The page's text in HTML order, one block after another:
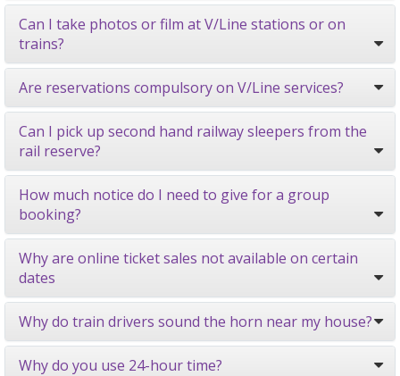
Can I take photos or film at V/Line stations or on
trains?
Are reservations compulsory on V/Line services?
Can I pick up second hand railway sleepers from the
rail reserve?
How much notice do I need to give for a group
booking?
Why are online ticket sales not available on certain
dates
Why do train drivers sound the horn near my house?
Why do you use 24-hour time?